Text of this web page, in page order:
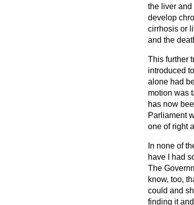
the liver and
develop
cirrhosis or
and the
This further
introduced
alone had
motion was
has now
Parliament
one of right
In none of
have I had
The
know, too,
could and
finding it